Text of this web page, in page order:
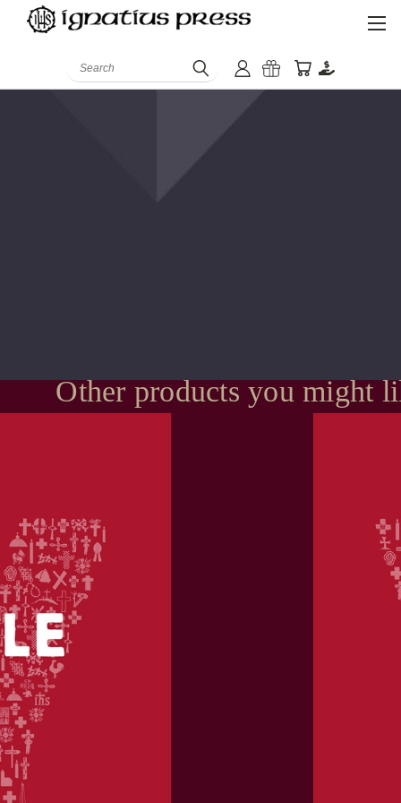
Search
Other products you might